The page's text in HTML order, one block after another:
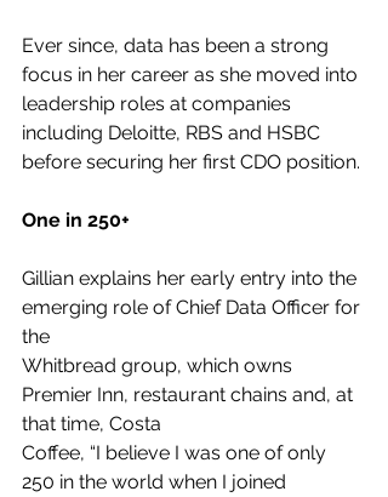
Ever since, data has been a strong
focus in her career as she moved into
leadership roles at companies
including Deloitte, RBS and HSBC
before securing her first CDO position.
One in 250+
Gillian explains her early entry into the
emerging role of Chief Data Officer for
the
Whitbread group, which owns
Premier Inn, restaurant chains and, at
that time, Costa
Coffee, “I believe I was one of only
250 in the world when I joined